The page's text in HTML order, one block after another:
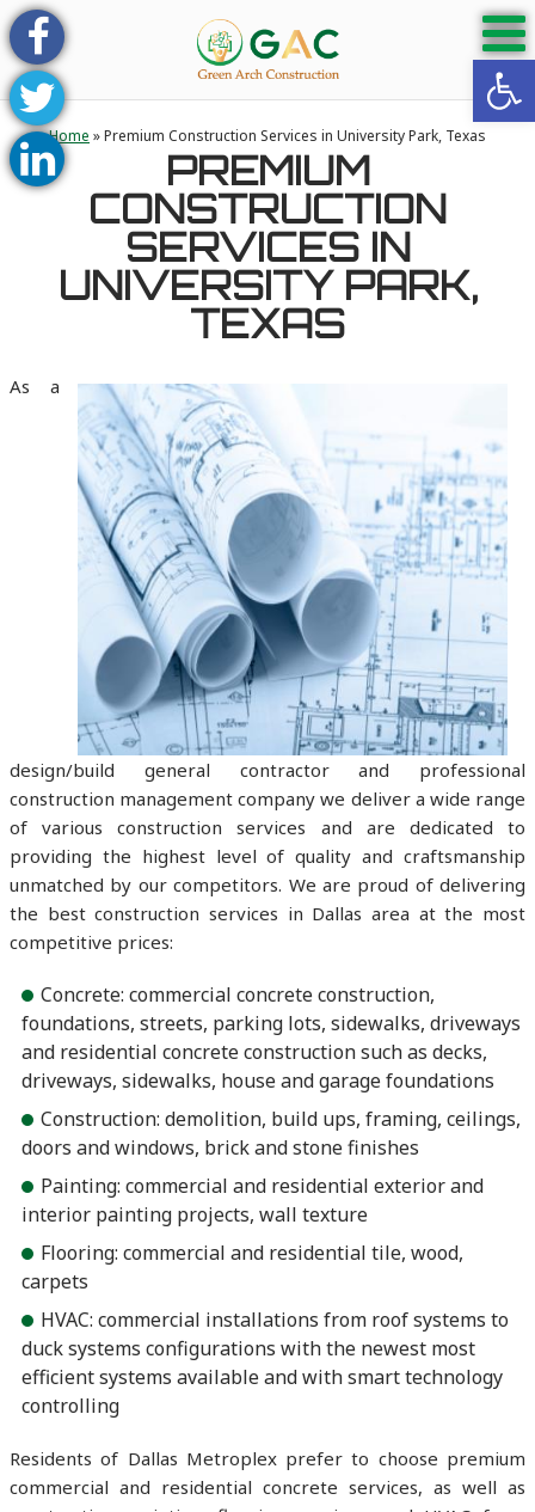
Home »Premium Construction Services in University Park, Texas
PREMIUM
CONSTRUCTION
SERVICES IN
UNIVERSITY PARK,
TEXAS
As a
design/build general contractor and professional
construction management company we deliver a wide range
of various construction services and are dedicated to
providing the highest level of quality and craftsmanship
unmatched by our competitors. We are proud of delivering
the best construction services in Dallas area at the most
competitive prices:
Concrete: commercial concrete construction,
foundations, streets, parking lots, sidewalks, driveways
and residential concrete construction such as decks,
driveways, sidewalks, house and garage foundations
Construction: demolition, build ups, framing, ceilings,
doors and windows, brick and stone finishes
Painting: commercial and residential exterior and
interior painting projects, wall texture
Flooring: commercial and residential tile, wood,
carpets
HVAC: commercial installations from roof systems to
duck systems configurations with the newest most
efficient systems available and with smart technology
controlling
Residents of Dallas Metroplex prefer to choose premium
commercial and residential concrete services, as well as